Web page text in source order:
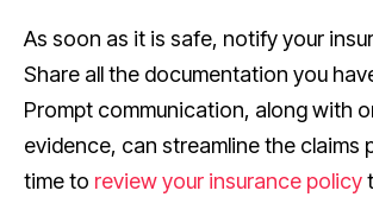
As soon as it is safe, notify your
Share all the documentation you
Prompt communication, along with
evidence, can streamline the claims
time to review your insurance policy